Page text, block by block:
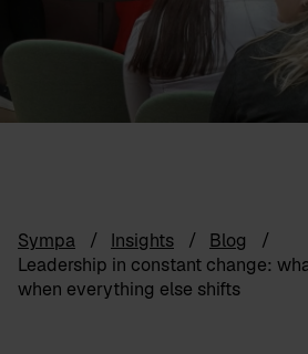
Sympa Insights
Blog
Leadership in constant change:
when everything else shifts